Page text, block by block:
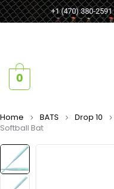
+1 (470) 380-2591
0
Home BATS Drop 10
Softball Bat